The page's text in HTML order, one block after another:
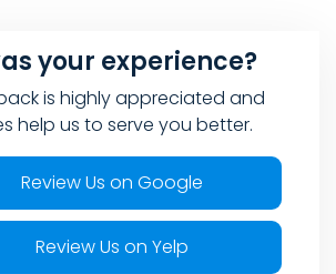
your experience?
is highly appreciated and
help us to serve you better.
Review Us on Google
Review Us on Yelp